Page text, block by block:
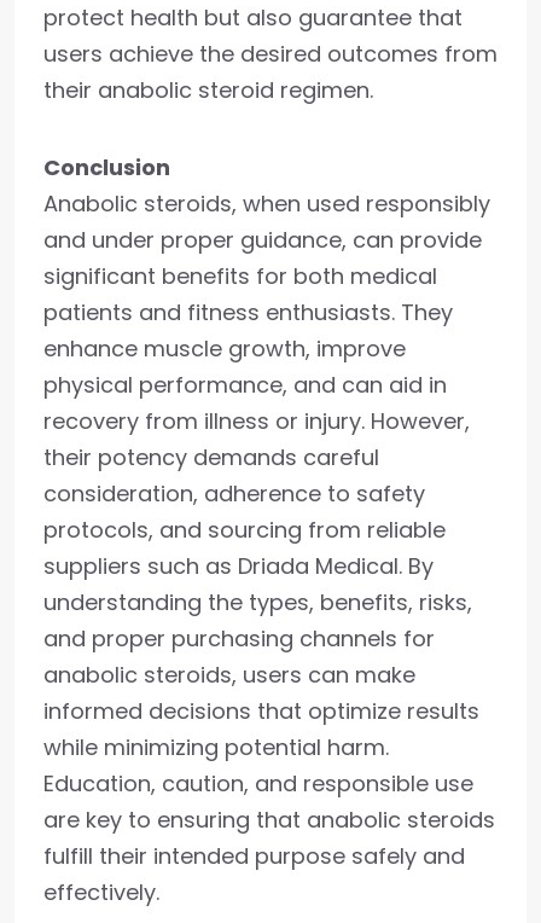
protect health but also guarantee that
users achieve the desired outcomes from
their anabolic steroid regimen.
Conclusion
Anabolic steroids, when used responsibly
and under proper guidance, can provide
significant benefits for both medical
patients and fitness enthusiasts. They
enhance muscle growth, improve
physical performance, and can aid in
recovery from illness or injury. However,
their potency demands careful
consideration, adherence to safety
protocols, and sourcing from reliable
suppliers such as Driada Medical. By
understanding the types, benefits, risks,
and proper purchasing channels for
anabolic steroids, users can make
informed decisions that optimize results
while minimizing potential harm.
Education, caution, and responsible use
are key to ensuring that anabolic steroids
fulfill their intended purpose safely and
effectively.